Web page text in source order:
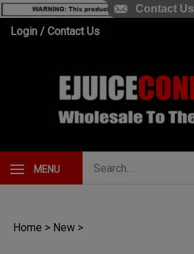
SkipLogin / Contact Us
MENU
Home > New >
Contact Us